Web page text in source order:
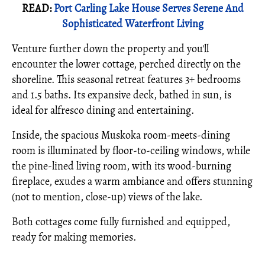
READ:Port Carling Lake House Serves Serene And
Sophisticated Waterfront Living
Venture further down the property and you'll
encounter the lower cottage, perched directly on the
shoreline. This seasonal retreat features 3+ bedrooms
and 1.5 baths. Its expansive deck, bathed in sun, is
ideal for alfresco dining and entertaining.
Inside, the spacious Muskoka room-meets-dining
room is illuminated by floor-to-ceiling windows, while
the pine-lined living room, with its wood-burning
fireplace, exudes a warm ambiance and offers stunning
(not to mention, close-up) views of the lake.
Both cottages come fully furnished and equipped,
ready for making memories.